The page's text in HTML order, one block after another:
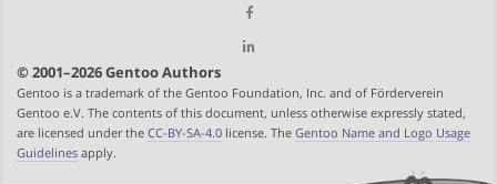
© 2001–2026 Gentoo Authors
Gentoo is a trademark of the Gentoo Foundation, Inc. and of Förderverein
Gentoo e.V. The contents of this document, unless otherwise expressly stated,
are licensed under the CC-BY-SA-4.0 license. The Gentoo Name and Logo Usage
Guidelines apply.